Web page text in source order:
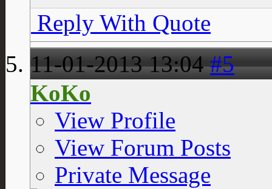
Reply With Quote
11-01-201313:04 #5
KoKo
View Profile
View Forum Posts
Private Message